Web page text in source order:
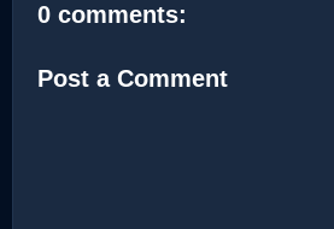
0 comments:
Post a Comment